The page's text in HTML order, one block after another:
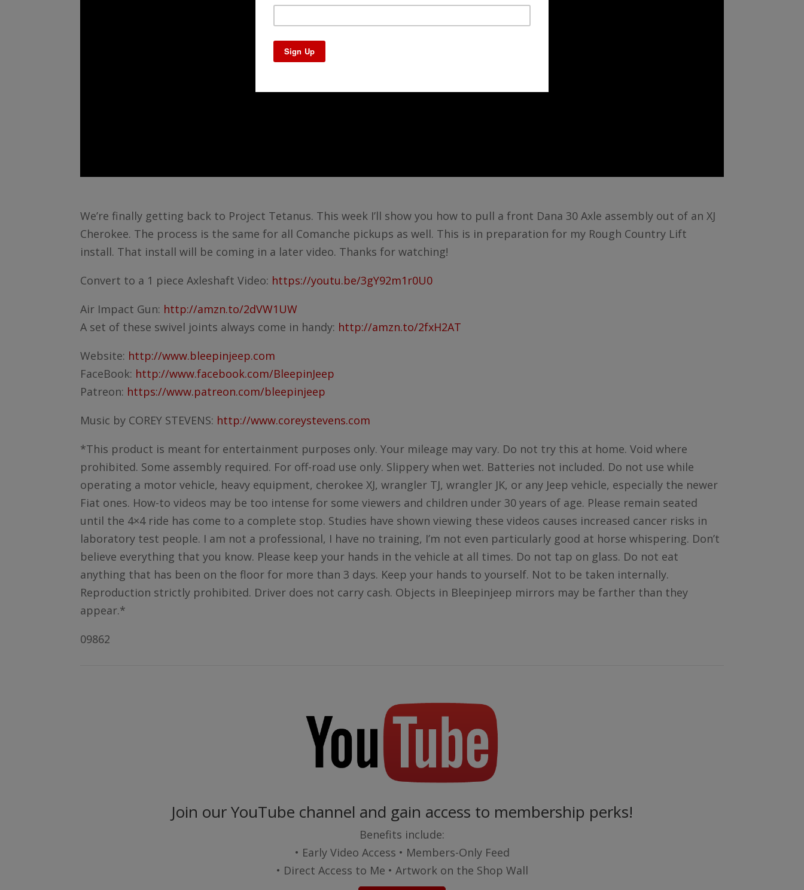
We’re finally getting back to Project Tetanus. This week I’ll show you how to pull a front Dana 30 Axle assembly out of an XJ
Cherokee. The process is the same for all Comanche pickups as well. This is in preparation for my Rough Country Lift
install. That install will be coming in a later video. Thanks for watching!
Convert to a 1 piece Axleshaft Video: https://youtu.be/3gY92m1r0U0
Air Impact Gun: http://amzn.to/2dVW1UW
A set of these swivel joints always come in handy: http://amzn.to/2fxH2AT
Website: http://www.bleepinjeep.com
FaceBook: http://www.facebook.com/BleepinJeep
Patreon: https://www.patreon.com/bleepinjeep
Music by COREY STEVENS: http://www.coreystevens.com
*This product is meant for entertainment purposes only. Your mileage may vary. Do not try this at home. Void where
prohibited. Some assembly required. For off-road use only. Slippery when wet. Batteries not included. Do not use while
operating a motor vehicle, heavy equipment, cherokee XJ, wrangler TJ, wrangler JK, or any Jeep vehicle, especially the newer
Fiat ones. How-to videos may be too intense for some viewers and children under 30 years of age. Please remain seated
until the 4×4 ride has come to a complete stop. Studies have shown viewing these videos causes increased cancer risks in
laboratory test people. I am not a professional, I have no training, I’m not even particularly good at horse whispering. Don’t
believe everything that you know. Please keep your hands in the vehicle at all times. Do not tap on glass. Do not eat
anything that has been on the floor for more than 3 days. Keep your hands to yourself. Not to be taken internally.
Reproduction strictly prohibited. Driver does not carry cash. Objects in Bleepinjeep mirrors may be farther than they
appear.*
09862
Join our YouTube channel and gain access to membership perks!
Benefits include:
• Early Video Access • Members-Only Feed
• Direct Access to Me • Artwork on the Shop Wall